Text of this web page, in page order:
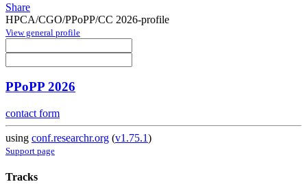
Share
HPCA/CGO/PPoPP/CC 2026-profile
View general profile
PPoPP 2026
contact form
using conf.researchr.org (v1.75.1)
Support page
Tracks